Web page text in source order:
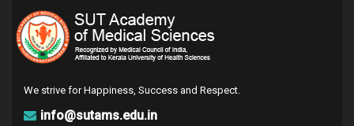
We strive for Happiness, Success and Respect.
info@sutams.edu.in